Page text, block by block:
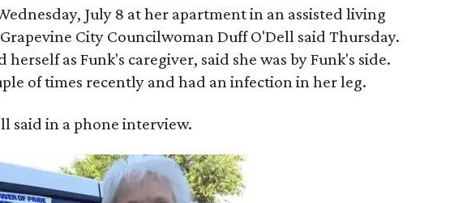
July 8 at her apartment in an assisted living
City Councilwoman Duff O'Dell said Thursday.
as Funk's caregiver, said she was by Funk's side.
of times recently and had an infection in her leg.
said in a phone interview.